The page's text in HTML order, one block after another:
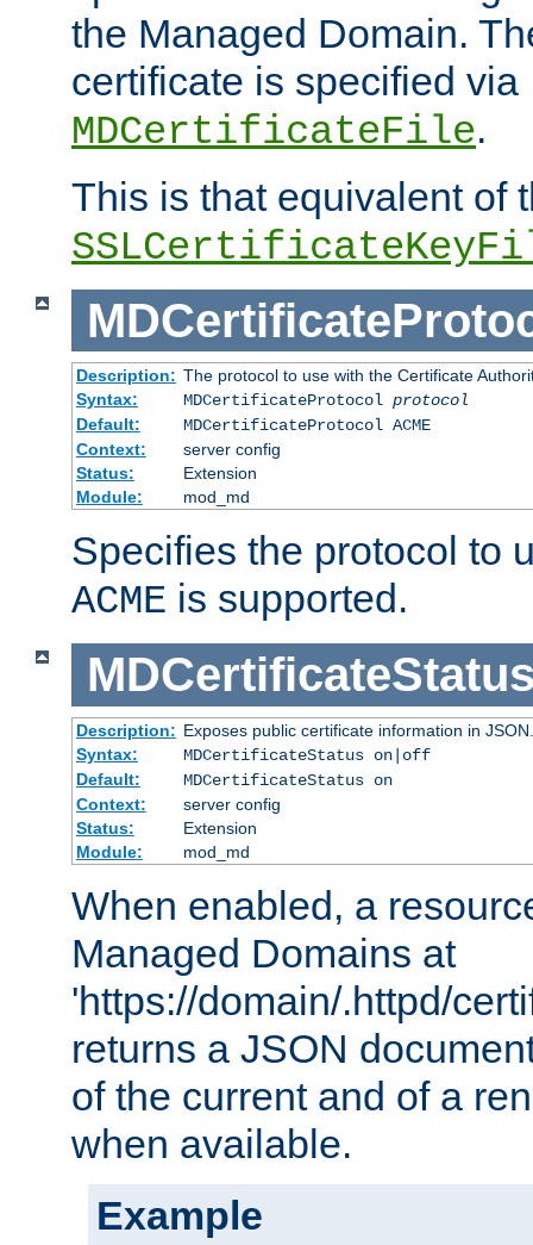
the Managed Domain.
certificate is specified via
MDCertificateFile.
This is that equivalent of
Description: The protocol to use with the Certificate
Syntax:
MDCertificateProtocol protocol
Default:
MDCertificateProtocol ACME
Context:
server config
Status:
Extension
Module:
mod_md
Specifies the protocol to
ACME is supported.
Description: Exposes public certificate information in JSON.
Syntax:
MDCertificateStatus on|off
Default:
MDCertificateStatus on
Context:
server config
Status:
Extension
Module:
mod_md
When enabled, a
Managed Domains at
'https://domain/.httpd/
returns a JSON
of the current and of a
when available.
Example